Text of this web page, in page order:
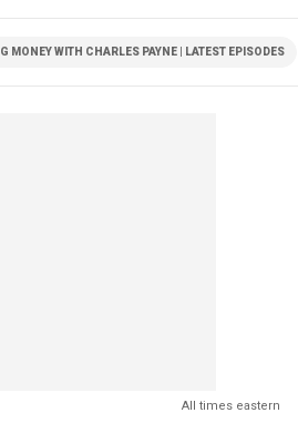
MONEY WITH CHARLES PAYNE | LATEST EPISODES
All times eastern